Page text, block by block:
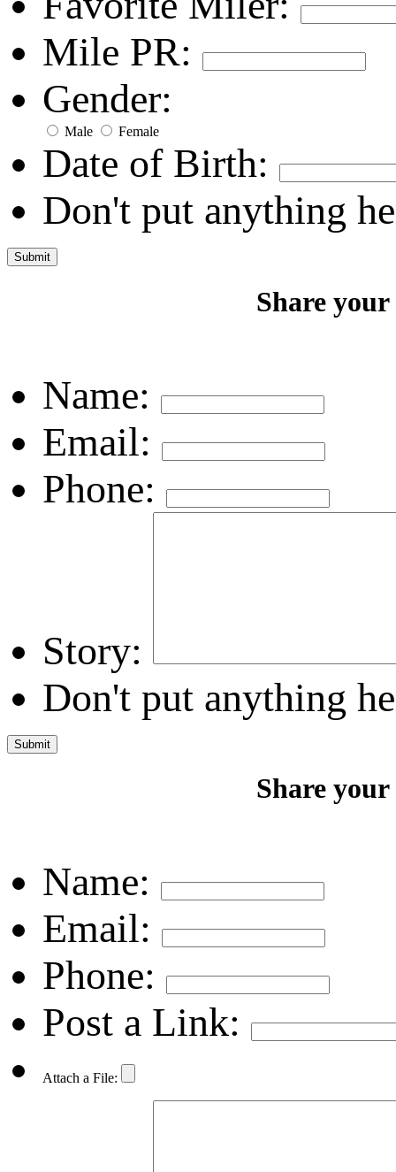
Mile PR:
Gender:
Male Female
Date of Birth:
Don't put anything
Share
Name:
Email:
Phone:
Story:
Don't put anything
Share
Name:
Email:
Phone:
Post a Link:
Attach a File: